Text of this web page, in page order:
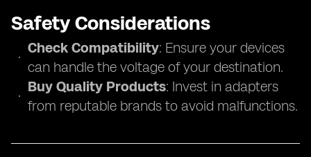
Safety Considerations
Check Compatibility: Ensure your devices
can handle the voltage of your destination.
Buy Quality Products: Invest in adapters
from reputable brands to avoid malfunctions.